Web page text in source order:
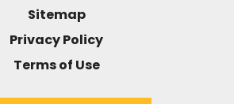
Sitemap
Privacy Policy
Terms of Use